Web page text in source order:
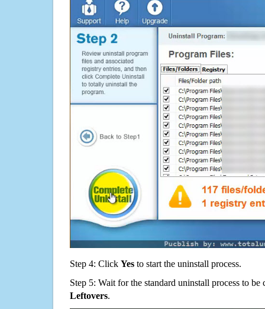
Step 4: Click Yes to start the uninstall process.
Step 5: Wait for the standard uninstall process to
Leftovers.